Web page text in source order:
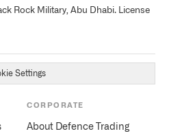
Rock Military, Abu Dhabi. License
Settings
CORPORATE
About Defence Trading